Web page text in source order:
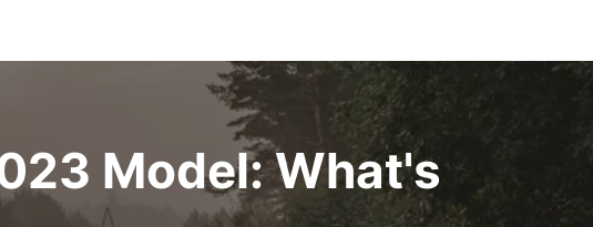
Search
Model: What's